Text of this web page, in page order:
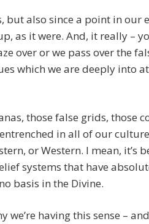
but also since a point in our
as it were. And, it really –
over or we pass over the
which we are deeply into
those false grids, those
in all of our
or Western. I mean, it’s
systems that have
basis in the Divine.
we’re having this sense –